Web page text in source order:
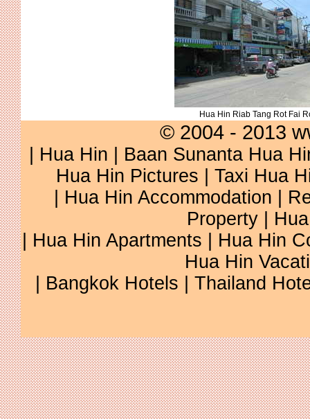
Hua Hin Riab Tang Rot Fai
© 2004 - 2013
Hua Hin
Baan Sunanta Hua
Hua Hin Pictures
Taxi Hua
Hua Hin Accommodation
Property
Hua Hin Apartments
Hua Hin
Hua Hin
Bangkok Hotels Thailand